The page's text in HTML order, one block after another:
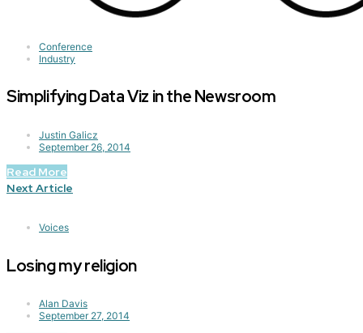
Conference
Industry
Simplifying Data Viz in the Newsroom
Justin Galicz
September 26, 2014
Read More
Next Article
Voices
Losing my religion
Alan Davis
September 27, 2014